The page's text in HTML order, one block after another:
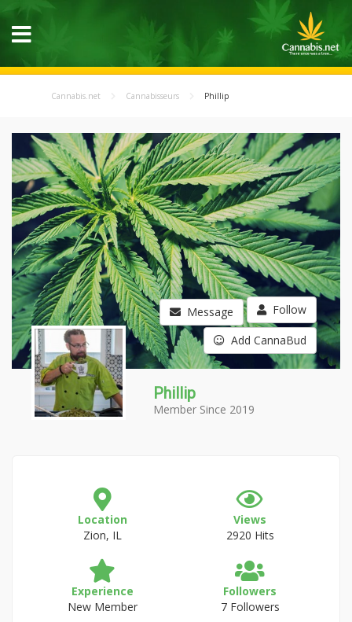
Cannabis.net Cannabisseurs Phillip
Message Follow
Add CannaBud
Phillip
Member Since 2019
Location
Zion, IL
Views
2920 Hits
Experience
New Member
Followers
7 Followers